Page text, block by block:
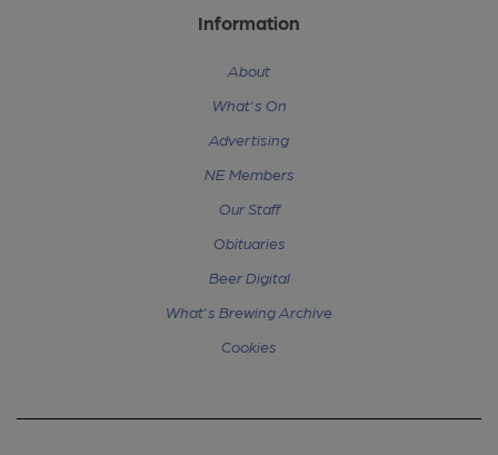
Information
About
What's On
Advertising
NE Members
Our Staff
Obituaries
Beer Digital
What's Brewing Archive
Cookies